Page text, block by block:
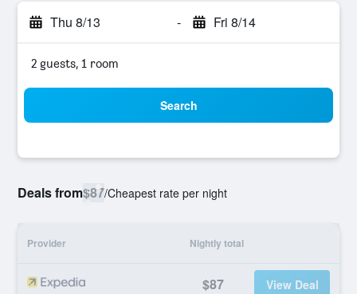
Thu 8/13 - Fri 8/14
2 guests, 1 room
Search
Deals from$87/Cheapest rate per night
Provider Nightly total
$87 View Deal